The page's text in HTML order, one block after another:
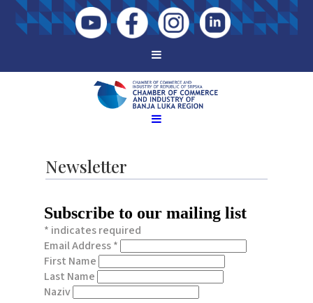
Newsletter
Subscribe to our mailing list
* indicates required
Email Address*
First Name
Last Name
Naziv